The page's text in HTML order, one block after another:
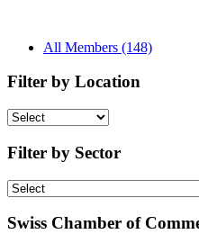
All Members (148)
Filter by Location
Filter by Sector
Swiss Chamber of